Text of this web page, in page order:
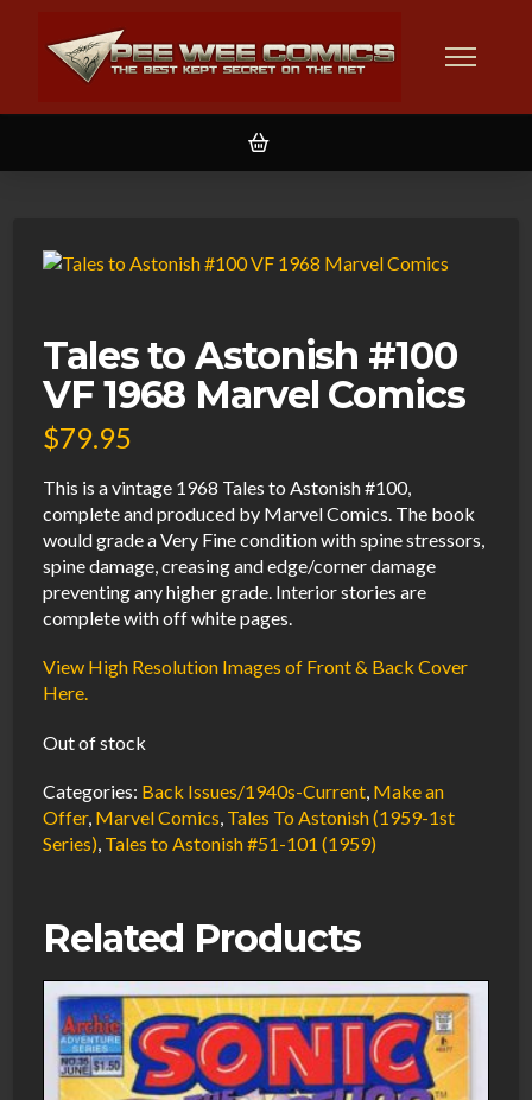
Tales to Astonish #100
VF 1968 Marvel Comics
$79.95
This is a vintage 1968 Tales to Astonish #100,
complete and produced by Marvel Comics. The book
would grade a Very Fine condition with spine stressors,
spine damage, creasing and edge/corner damage
preventing any higher grade. Interior stories are
complete with off white pages.
View High Resolution Images of Front & Back Cover
Here.
Out of stock
Categories: Back Issues/1940s-Current Make an
Offer, Marvel Comics Tales To Astonish (1959-1st
Series) Tales to Astonish #51-101 (1959)
Related Products